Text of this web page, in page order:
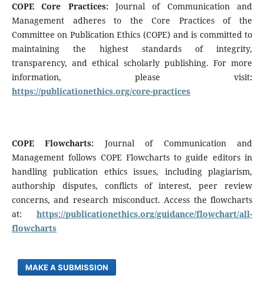
COPE Core Practices: Journal of Communication and
Management adheres to the Core Practices of the
Committee on Publication Ethics (COPE) and is committed to
maintaining the highest standards of integrity,
transparency, and ethical scholarly publishing. For more
information, please visit:
https://publicationethics.org/core-practices
COPE Flowcharts: Journal of Communication and
Management follows COPE Flowcharts to guide editors in
handling publication ethics issues, including plagiarism,
authorship disputes, conflicts of interest, peer review
concerns, and research misconduct. Access the flowcharts
at:https://publicationethics.org/guidance/flowchart/all-
flowcharts
MAKE A SUBMISSION